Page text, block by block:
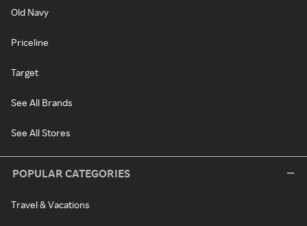
Old Navy
Priceline
Target
See All Brands
See All Stores
POPULAR CATEGORIES
Travel & Vacations